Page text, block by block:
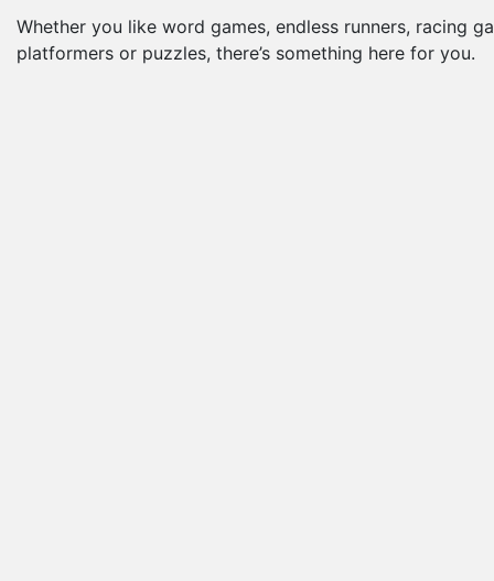
Whether you like word games, endless runners, racing
platformers or puzzles, there’s something here for you.